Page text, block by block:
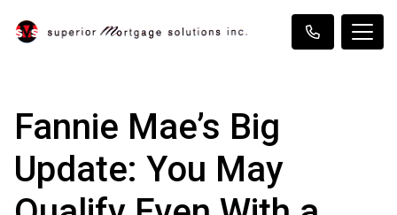
Fannie Mae’s Big
Update: You May